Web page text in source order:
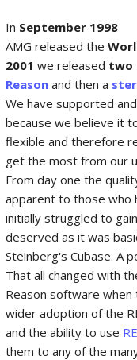
In September 1998
AMG released the
2001 we released two
Reason and then a
We have supported
because we believe it
flexible and therefore
get the most from our
From day one the
apparent to those who
initially struggled to
deserved as it was
Steinberg's Cubase. A
That all changed with
Reason software
wider adoption of the
and the ability to use
them to any of the